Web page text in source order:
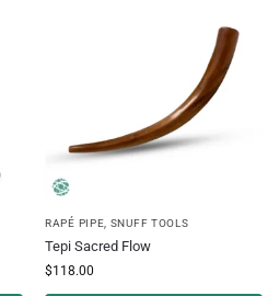
RAPÉ PIPE SNUFF TOOLS
Tepi Sacred Flow
$118.00